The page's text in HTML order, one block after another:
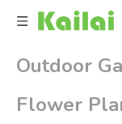
Outdoor
Flower